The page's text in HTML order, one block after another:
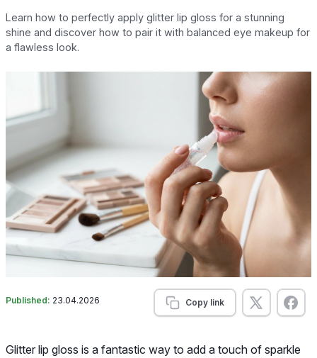
Learn how to perfectly apply glitter lip gloss for a stunning
shine and discover how to pair it with balanced eye makeup for
a flawless look.
Published: 23.04.2026 Copy link
Glitter lip gloss is a fantastic way to add a touch of sparkle